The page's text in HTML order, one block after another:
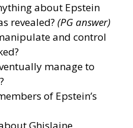
about Epstein
revealed? (PG answer)
and control
manage to
of Epstein’s